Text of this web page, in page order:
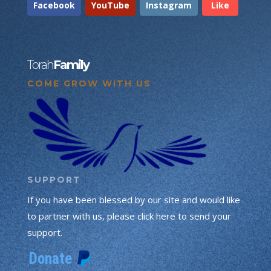
Facebook YouTube Instagram Like
TorahFamily
COME GROW WITH US
SUPPORT
If you have been blessed by our site and would like
to partner with us, please click here to send your
support.